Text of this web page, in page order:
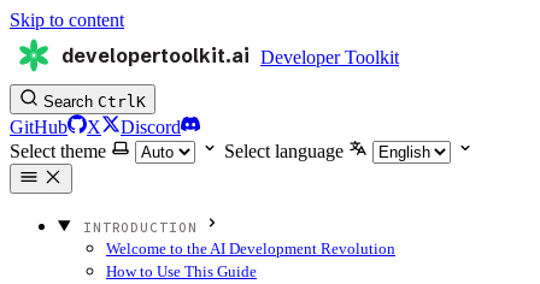
Skip to content
developertoolkit.ai Developer Toolkit
Search CtrlK
GitHub X
Discord
Select theme
Select language
INTRODUCTION
Welcome to the AI Development Revolution
How to Use This Guide